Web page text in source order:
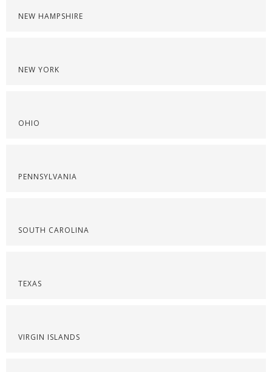
NEW HAMPSHIRE
NEW YORK
OHIO
PENNSYLVANIA
SOUTH CAROLINA
TEXAS
VIRGIN ISLANDS